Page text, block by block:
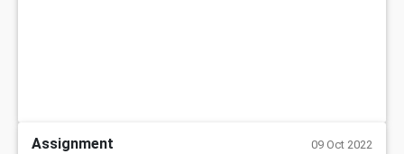
Assignment 09 Oct 2022